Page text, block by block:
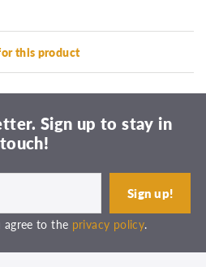
this product
Sign up to stay in
touch!
agree to the privacy policy.